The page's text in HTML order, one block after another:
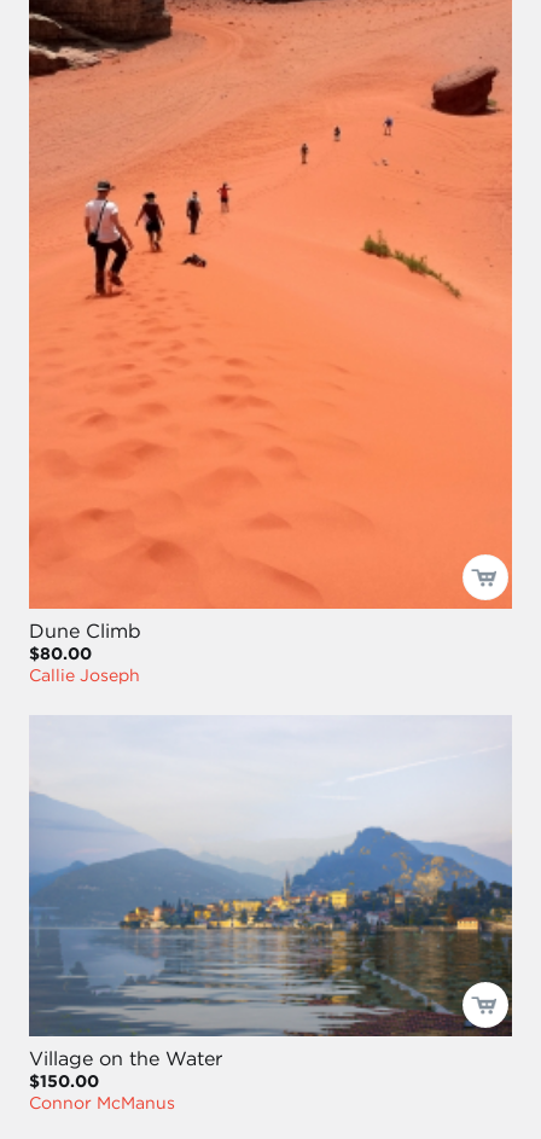
Dune Climb
$80.00
Callie Joseph
Village on the Water
$150.00
Connor McManus